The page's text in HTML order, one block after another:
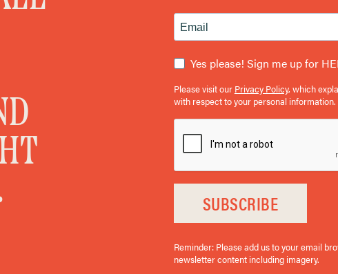
Yes please! Sign me up for
Please visit our Privacy Policy, which
with respect to your personal information.
SUBSCRIBE
Reminder: Please add us to your email
newsletter content including imagery.